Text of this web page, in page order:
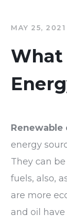
MAY 25, 2021
What
Renewable
energy
They can
fuels, also,
are more
and oil